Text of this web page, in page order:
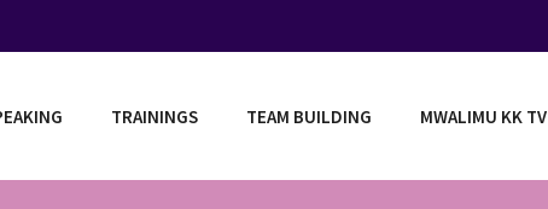
TRAININGS TEAM BUILDING MWALIMU KK TV